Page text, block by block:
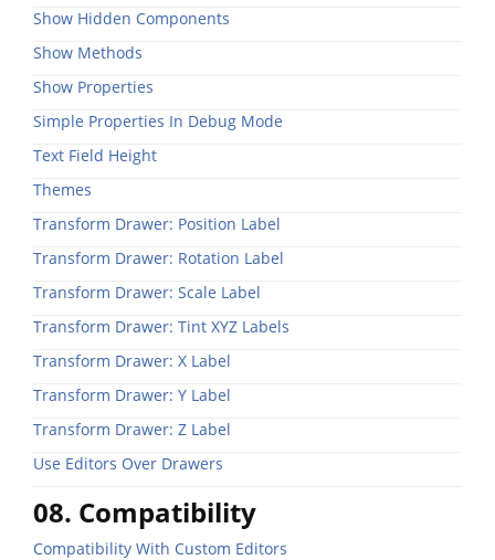
Show Hidden Components
Show Methods
Show Properties
Simple Properties In Debug Mode
Text Field Height
Themes
Transform Drawer: Position Label
Transform Drawer: Rotation Label
Transform Drawer: Scale Label
Transform Drawer: Tint XYZ Labels
Transform Drawer: X Label
Transform Drawer: Y Label
Transform Drawer: Z Label
Use Editors Over Drawers
08. Compatibility
Compatibility With Custom Editors